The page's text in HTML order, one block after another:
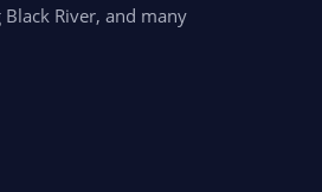
River, and many